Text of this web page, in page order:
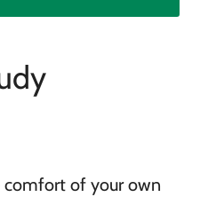
comfort of your own